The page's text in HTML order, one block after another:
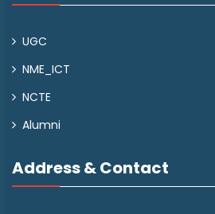
UGC
NME_ICT
NCTE
Alumni
Address & Contact